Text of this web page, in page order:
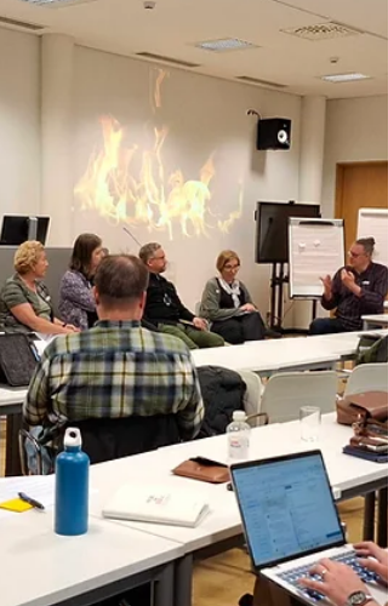
They create a facilitated space where
participants collectively reflect on a
political issue and co-create policy-oriented